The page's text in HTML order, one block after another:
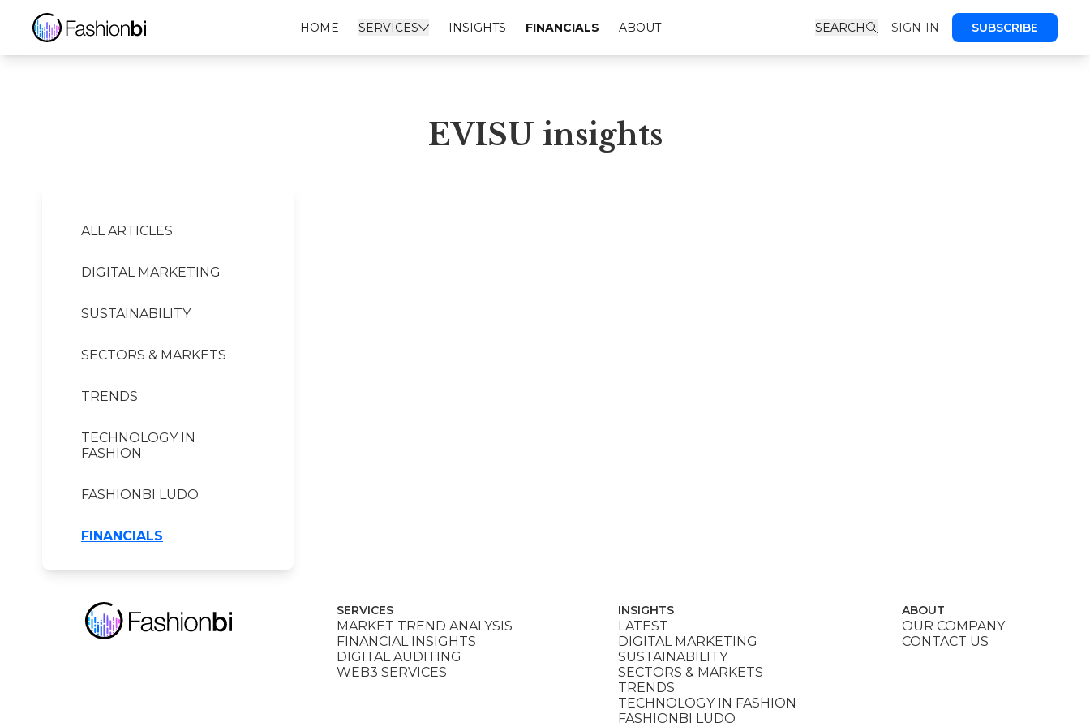
HOME SERVICES INSIGHTS FINANCIALS ABOUT SEARCH SIGN-IN SUBSCRIBE
EVISU Financial Report
EVISU insights
ALL ARTICLES
DIGITAL MARKETING
SUSTAINABILITY
SECTORS & MARKETS
TRENDS
TECHNOLOGY IN
FASHION
FASHIONBI LUDO
FINANCIALS
SERVICES
MARKET TREND ANALYSIS
FINANCIAL INSIGHTS
DIGITAL AUDITING
WEB3 SERVICES
INSIGHTS
LATEST
DIGITAL MARKETING
SUSTAINABILITY
SECTORS & MARKETS
TRENDS
TECHNOLOGY IN FASHION
FASHIONBI LUDO
ABOUT
OUR COMPANY
CONTACT US